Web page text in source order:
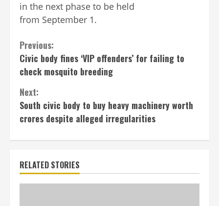
in the next phase to be held
from September 1.
Continue
Reading
Previous:
Civic body fines ‘VIP offenders’ for failing to
check mosquito breeding
Next:
South civic body to buy heavy machinery worth
crores despite alleged irregularities
RELATED STORIES